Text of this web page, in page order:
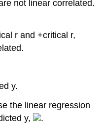
not linear correlated.
r and +critical r,
y.
the linear regression
y,
.